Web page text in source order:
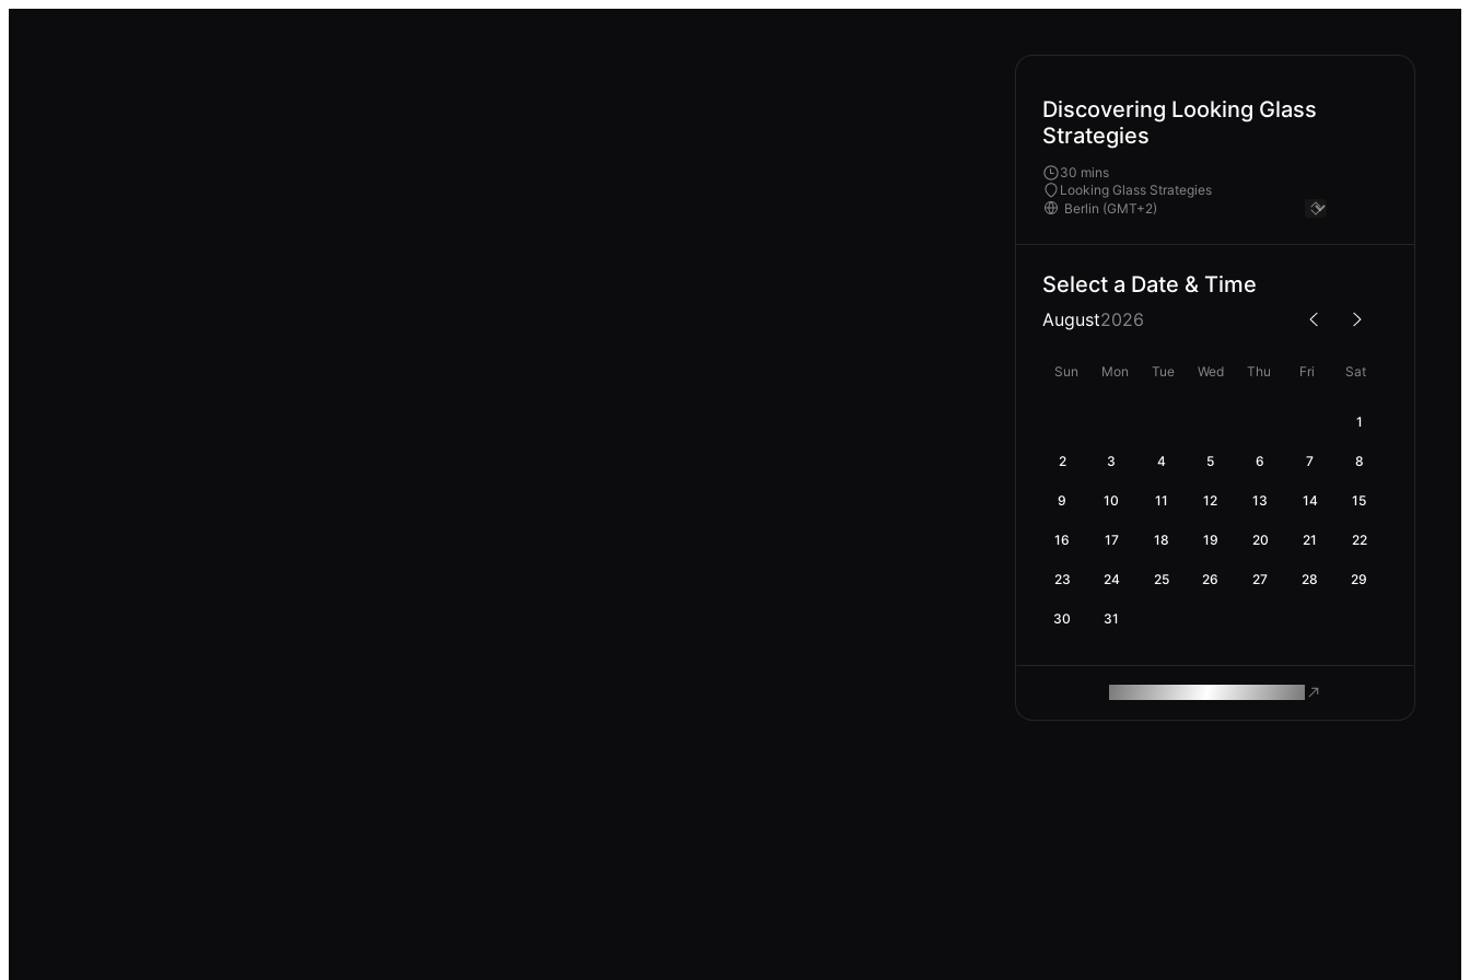
Discovering Looking Glass
Strategies
30 mins
Looking Glass Strategies
Select a Date & Time
August2026
Sun Mon Tue Wed Thu Fri Sat
1
2 3 4 5 6 7 8
9 10 11 12 13 14 15
16 17 18 19 20 21 22
23 24 25 26 27 28 29
30 31